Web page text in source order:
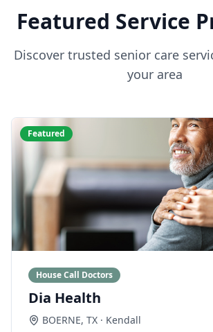
Featured Service
Discover trusted senior care
your area
Featured
House Call Doctors
Dia Health
BOERNE, TX · Kendall